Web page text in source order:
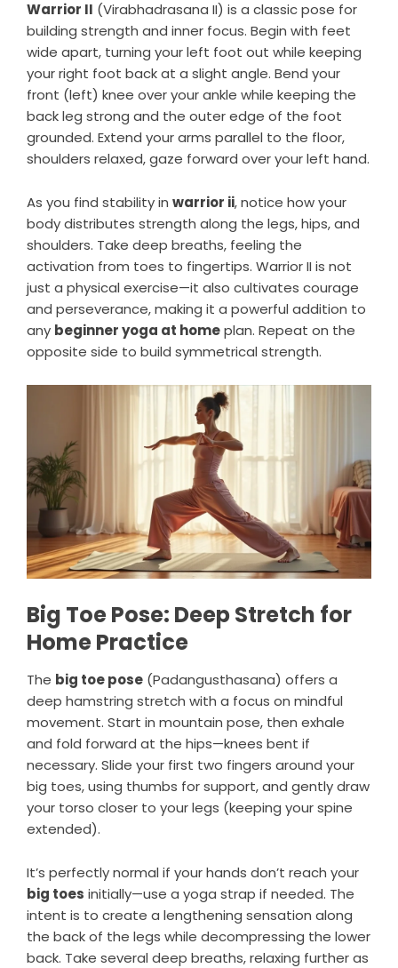
Warrior II (Virabhadrasana II) is a classic pose for
building strength and inner focus. Begin with feet
wide apart, turning your left foot out while keeping
your right foot back at a slight angle. Bend your
front (left) knee over your ankle while keeping the
back leg strong and the outer edge of the foot
grounded. Extend your arms parallel to the floor,
shoulders relaxed, gaze forward over your left hand.
As you find stability in warrior ii, notice how your
body distributes strength along the legs, hips, and
shoulders. Take deep breaths, feeling the
activation from toes to fingertips. Warrior II is not
just a physical exercise—it also cultivates courage
and perseverance, making it a powerful addition to
any beginner yoga at homeplan. Repeat on the
opposite side to build symmetrical strength.
Big Toe Pose: Deep Stretch for
Home Practice
The big toe pose (Padangusthasana) offers a
deep hamstring stretch with a focus on mindful
movement. Start in mountain pose, then exhale
and fold forward at the hips—knees bent if
necessary. Slide your first two fingers around your
big toes, using thumbs for support, and gently draw
your torso closer to your legs (keeping your spine
extended).
It’s perfectly normal if your hands don’t reach your
big toes initially—use a yoga strap if needed. The
intent is to create a lengthening sensation along
the back of the legs while decompressing the lower
back. Take several deep breaths, relaxing further as